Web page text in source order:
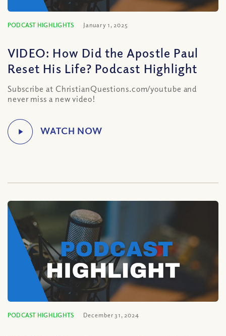
PODCAST HIGHLIGHTS January 1, 2025
VIDEO: How Did the Apostle Paul
Reset His Life? Podcast Highlight
Subscribe at ChristianQuestions.com/youtube and
never miss a new video!
PODCAST HIGHLIGHTS December 31, 2024